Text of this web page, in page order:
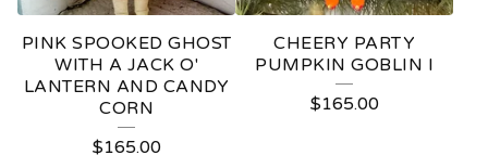
PINK SPOOKED GHOST
WITH A JACK O'
LANTERN AND CANDY
CORN
$165.00
CHEERY PARTY
PUMPKIN GOBLIN I
$165.00